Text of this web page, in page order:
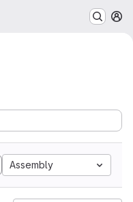
Assembly